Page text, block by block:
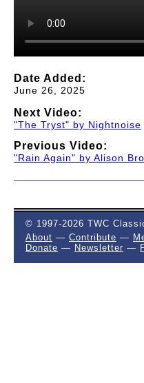
Date Added:
June 26, 2025
Next Video:
"The Tryst" by Nightnoise
Previous Video:
"Rain Again" by Alison
© 1997-2026 TWC
About — Contribute —
Donate — Newsletter —